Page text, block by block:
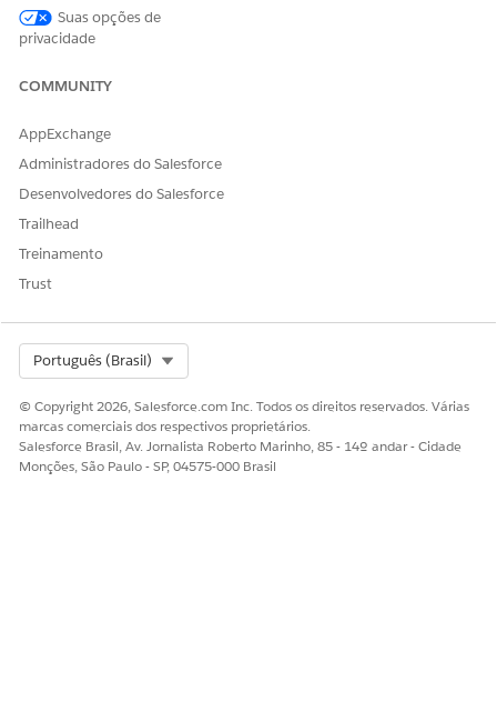
select another client or create one.
Enter the employer’s name and, optionally, the other
If the client is unemployed with income, unemployed
the employer name.
Save the information.
ESTE ARTIGO RESOLVEU SEU PROBLEMA?
Sim Não
Suas opções de
privacidade
COMMUNITY
AppExchange
Administradores do Salesforce
Desenvolvedores do Salesforce
Trailhead
Treinamento
Trust
Português (Brasil)
© Copyright 2026, Salesforce.com Inc. Todos os direitos reservados. Várias
marcas comerciais dos respectivos proprietários.
Salesforce Brasil, Av. Jornalista Roberto Marinho, 85 - 14º andar - Cidade
Monções, São Paulo - SP, 04575-000 Brasil